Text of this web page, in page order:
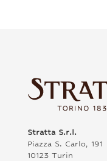
Stratta S.r.l.
Piazza S. Carlo, 191
10123 Turin